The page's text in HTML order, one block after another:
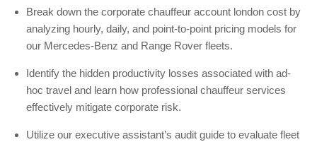
Break down the corporate chauffeur account london cost by
analyzing hourly, daily, and point-to-point pricing models for
our Mercedes-Benz and Range Rover fleets.
Identify the hidden productivity losses associated with ad-
hoc travel and learn how professional chauffeur services
effectively mitigate corporate risk.
Utilize our executive assistant’s audit guide to evaluate fleet